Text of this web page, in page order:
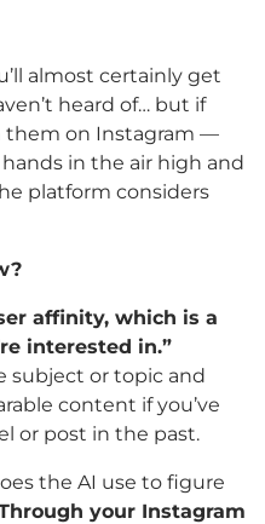
almost certainly get
heard of… but if
them on Instagram —
in the air high and
platform considers
affinity, which is a
interested in.”
subject or topic and
content if you’ve
or post in the past.
the AI use to figure
your Instagram